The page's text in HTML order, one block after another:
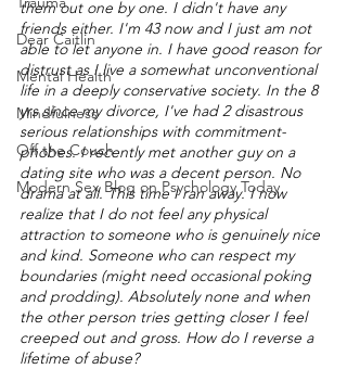
Dear Caitlin
Mental Health
Mindfulness
Off the Couch
Modern Sex Blog on Psychology Today
them out one by one. I didn't have any
friends either. I'm 43 now and I just am not
able to let anyone in. I have good reason for
distrust as I live a somewhat unconventional
life in a deeply conservative society. In the 8
yrs since my divorce, I've had 2 disastrous
serious relationships with commitment-
phobes. I recently met another guy on a
dating site who was a decent person. No
drama at all. This time I ran away. I now
realize that I do not feel any physical
attraction to someone who is genuinely nice
and kind. Someone who can respect my
boundaries (might need occasional poking
and prodding). Absolutely none and when
the other person tries getting closer I feel
creeped out and gross. How do I reverse a
lifetime of abuse?